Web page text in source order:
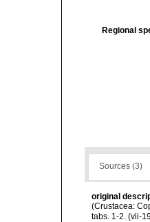
Regional
Sources (3)
original
(Crustacea:
tabs. 1-2. (vii-